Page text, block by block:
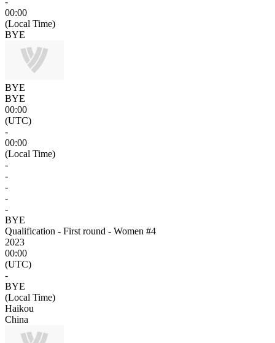
00:00
(Local Time)
BYE
BYE
BYE
00:00
(UTC)
-
00:00
(Local Time)
-
-
-
-
-
BYE
Qualification - First round - Women #4
2023
00:00
(UTC)
-
BYE
(Local Time)
Haikou
China